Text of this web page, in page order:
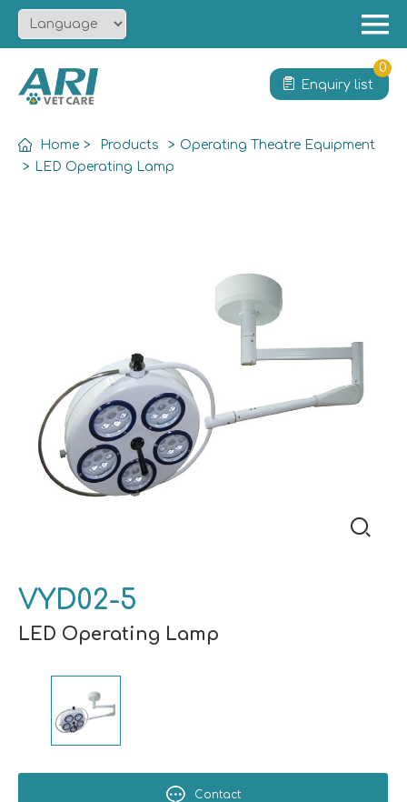
Solution
Enquiry list
0
Home > Products > Operating Theatre Equipment
> LED Operating Lamp
VYD02-5
LED Operating Lamp
Contact